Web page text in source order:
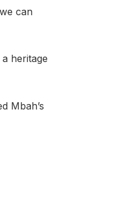
can
heritage
Mbah’s